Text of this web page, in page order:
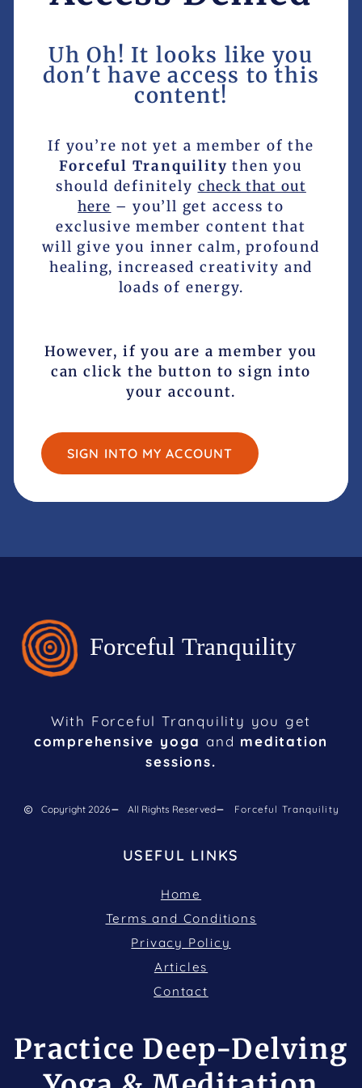
Uh Oh! It looks like you
don't have access to this
content!
If you’re not yet a member of the
Forceful Tranquility then you
should definitely check that out
here – you’ll get access to
exclusive member content that
will give you inner calm, profound
healing, increased creativity and
loads of energy.
However, if you are a member you
can click the button to sign into
your account.
SIGN INTO MY ACCOUNT
With Forceful Tranquility you get
comprehensive yoga and meditation
sessions.
Copyright 2026 All Rights Reserved Forceful Tranquility
USEFUL LINKS
Home
Terms and Conditions
Privacy Policy
Articles
Contact
Practice Deep-Delving